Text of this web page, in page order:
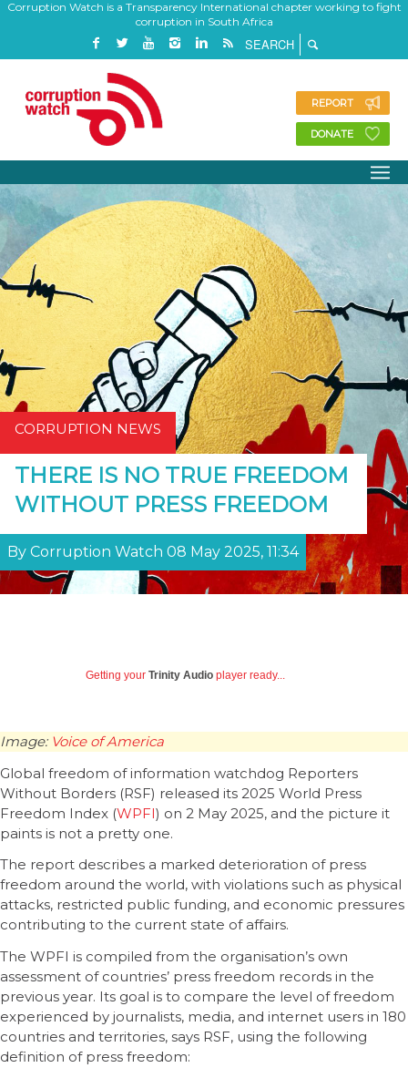
Corruption Watch is a Transparency International chapter working to fight
corruption in South Africa
REPORT
DONATE
CORRUPTION NEWS
THERE IS NO TRUE FREEDOM
WITHOUT PRESS FREEDOM
By Corruption Watch 08 May 2025, 11:34
Getting your Trinity Audio player ready...
Image: Voice of America
Global freedom of information watchdog Reporters
Without Borders (RSF) released its 2025 World Press
Freedom Index (WPFI) on 2 May 2025, and the picture it
paints is not a pretty one.
The report describes a marked deterioration of press
freedom around the world, with violations such as physical
attacks, restricted public funding, and economic pressures
contributing to the current state of affairs.
The WPFI is compiled from the organisation’s own
assessment of countries’ press freedom records in the
previous year. Its goal is to compare the level of freedom
experienced by journalists, media, and internet users in 180
countries and territories, says RSF, using the following
definition of press freedom: